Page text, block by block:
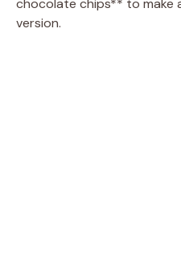
chocolate chips** to make
version.